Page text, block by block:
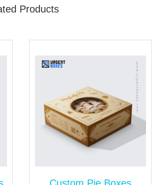
or baked cinnamon rolls. Our
sealed end box does not let air or
design seal-end frozen packaging with
Cinnamon
vulnerable to exterior elements and
the ultimate way to give 100%
cardboard papers. These robust paper
promotional cinnamon packaging.
Products